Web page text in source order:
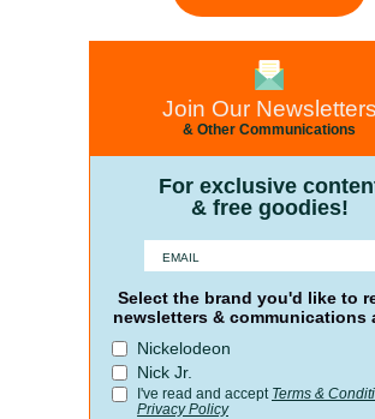
Join Our Newsletters
& Other Communications
For exclusive
& free goodies!
Select the brand you'd like to
newsletters & communications
Nickelodeon
Nick Jr.
I've read and accept Terms &
Privacy Policy